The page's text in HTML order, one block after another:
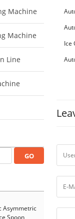
Ice
Machine
Machine
Line
Asymmetric
Spoon